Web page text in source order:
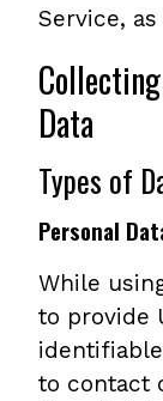
Service,
Data
Types of
Personal
While
to provide
to contact